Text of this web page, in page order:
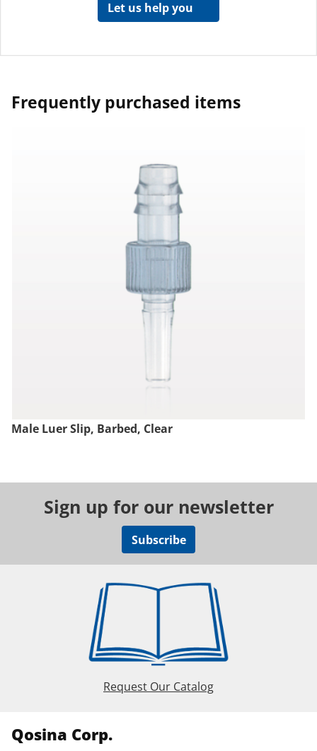
Let us help you
Frequently purchased items
Male Luer Slip, Barbed, Clear
Sign up for our newsletter
Subscribe
Request Our Catalog
Qosina Corp.